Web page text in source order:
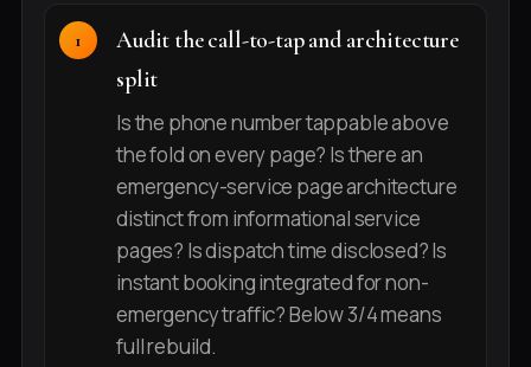
Audit the call-to-tap and architecture
split
Is the phone number tappable above
the fold on every page? Is there an
emergency-service page architecture
distinct from informational service
pages? Is dispatch time disclosed? Is
instant booking integrated for non-
emergency traffic? Below 3/4 means
full rebuild.